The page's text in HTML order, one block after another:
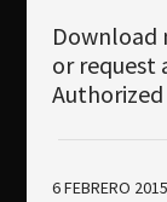
Download
or request
6 FEBRERO 2015